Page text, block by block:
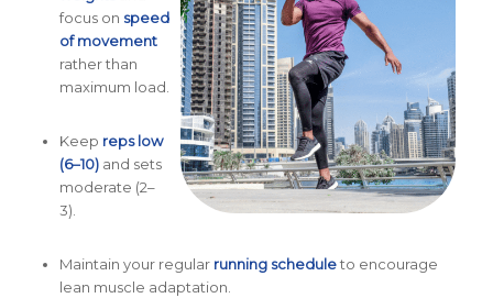
focus on speed
of movement
rather than
maximum load.
Keep reps low
(6–10)and sets
moderate (2–
3).
Maintain your regular running scheduleto encourage
lean muscle adaptation.